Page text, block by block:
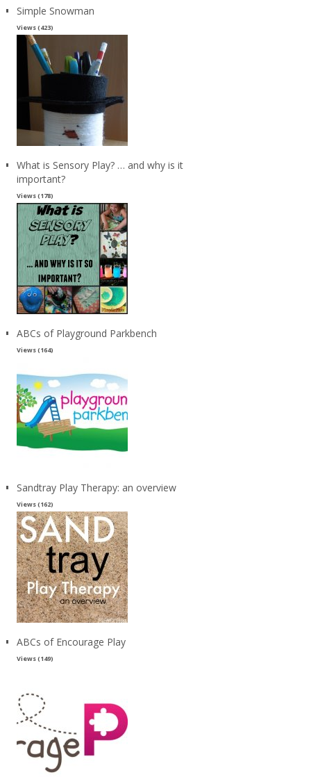
Simple Snowman
Views (423)
What is Sensory Play? … and why is it
important?
Views (178)
ABCs of Playground Parkbench
Views (164)
Sandtray Play Therapy: an overview
Views (162)
ABCs of Encourage Play
Views (149)